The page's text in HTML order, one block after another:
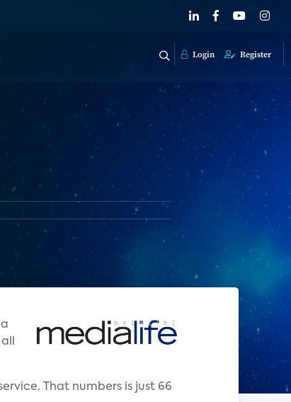
Login Register
That numbers is just 66